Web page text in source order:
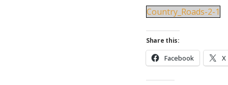
Country_Roads-2-1
Share this:
Facebook X